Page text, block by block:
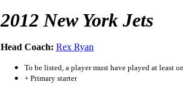
2012 New York Jets
Head Coach: Rex Ryan
To be listed, a player must have played at least
+ Primary starter